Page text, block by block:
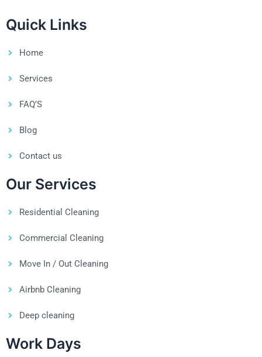
Quick Links
Home
Services
FAQ’S
Blog
Contact us
Our Services
Residential Cleaning
Commercial Cleaning
Move In / Out Cleaning
Airbnb Cleaning
Deep cleaning
Work Days